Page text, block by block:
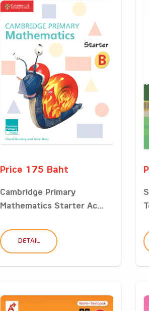
Price 175 Baht
Cambridge Primary
Mathematics Starter Ac...
DETAIL